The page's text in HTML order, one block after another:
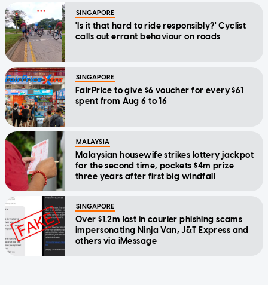
SINGAPORE
'Is it that hard to ride responsibly?' Cyclist
calls out errant behaviour on roads
SINGAPORE
FairPrice to give $6 voucher for every $61
spent from Aug 6 to 16
MALAYSIA
Malaysian housewife strikes lottery jackpot
for the second time, pockets $4m prize
three years after first big windfall
SINGAPORE
Over $1.2m lost in courier phishing scams
impersonating Ninja Van, J&T Express and
others via iMessage